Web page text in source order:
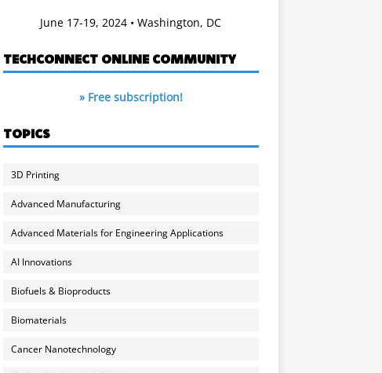
June 17-19, 2024 • Washington, DC
TECHCONNECT ONLINE COMMUNITY
» Free subscription!
TOPICS
3D Printing
Advanced Manufacturing
Advanced Materials for Engineering Applications
AI Innovations
Biofuels & Bioproducts
Biomaterials
Cancer Nanotechnology